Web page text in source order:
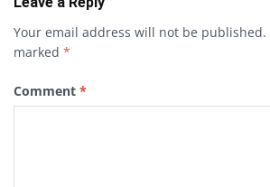
Your email address will not be published.
marked *
Comment *